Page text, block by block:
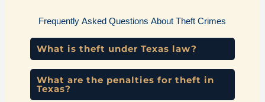
Frequently Asked Questions About Theft Crimes
What is theft under Texas law?
What are the penalties for theft in
Texas?